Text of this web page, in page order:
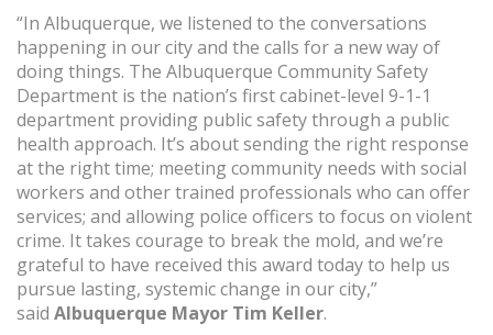
“In Albuquerque, we listened to the conversations
happening in our city and the calls for a new way of
doing things. The Albuquerque Community Safety
Department is the nation’s first cabinet-level 9-1-1
department providing public safety through a public
health approach. It’s about sending the right response
at the right time; meeting community needs with social
workers and other trained professionals who can offer
services; and allowing police officers to focus on violent
crime. It takes courage to break the mold, and we’re
grateful to have received this award today to help us
pursue lasting, systemic change in our city,”
said Albuquerque Mayor Tim Keller.